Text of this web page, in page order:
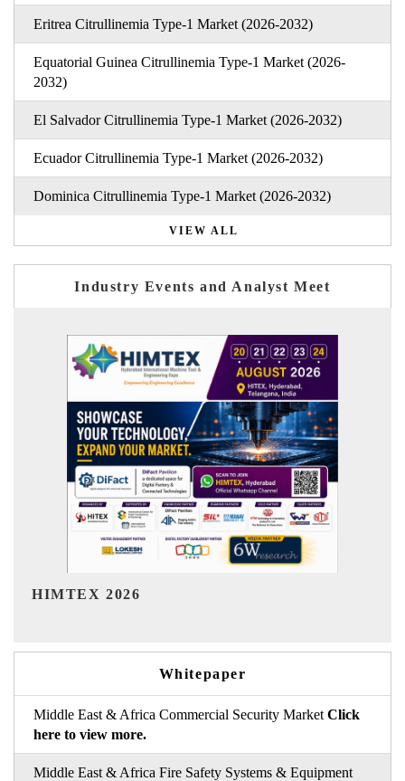
Eritrea Citrullinemia Type-1 Market (2026-2032)
Equatorial Guinea Citrullinemia Type-1 Market (2026-
2032)
El Salvador Citrullinemia Type-1 Market (2026-2032)
Ecuador Citrullinemia Type-1 Market (2026-2032)
Dominica Citrullinemia Type-1 Market (2026-2032)
VIEW ALL
Industry Events and Analyst Meet
India Refining Summit 2026
Whitepaper
Middle East & Africa Commercial Security Market Click
here to view more.
Middle East & Africa Fire Safety Systems & Equipment